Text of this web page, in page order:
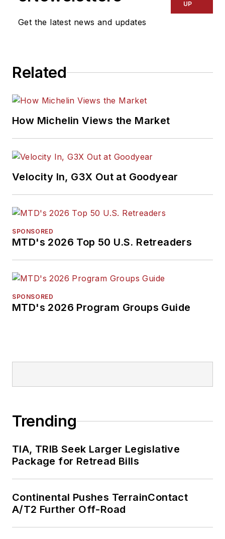
Get the latest news and updates
UP
Related
How Michelin Views the Market
Velocity In, G3X Out at Goodyear
SPONSORED
MTD's 2026 Top 50 U.S. Retreaders
SPONSORED
MTD's 2026 Program Groups Guide
Trending
TIA, TRIB Seek Larger Legislative
Package for Retread Bills
Continental Pushes TerrainContact
A/T2 Further Off-Road